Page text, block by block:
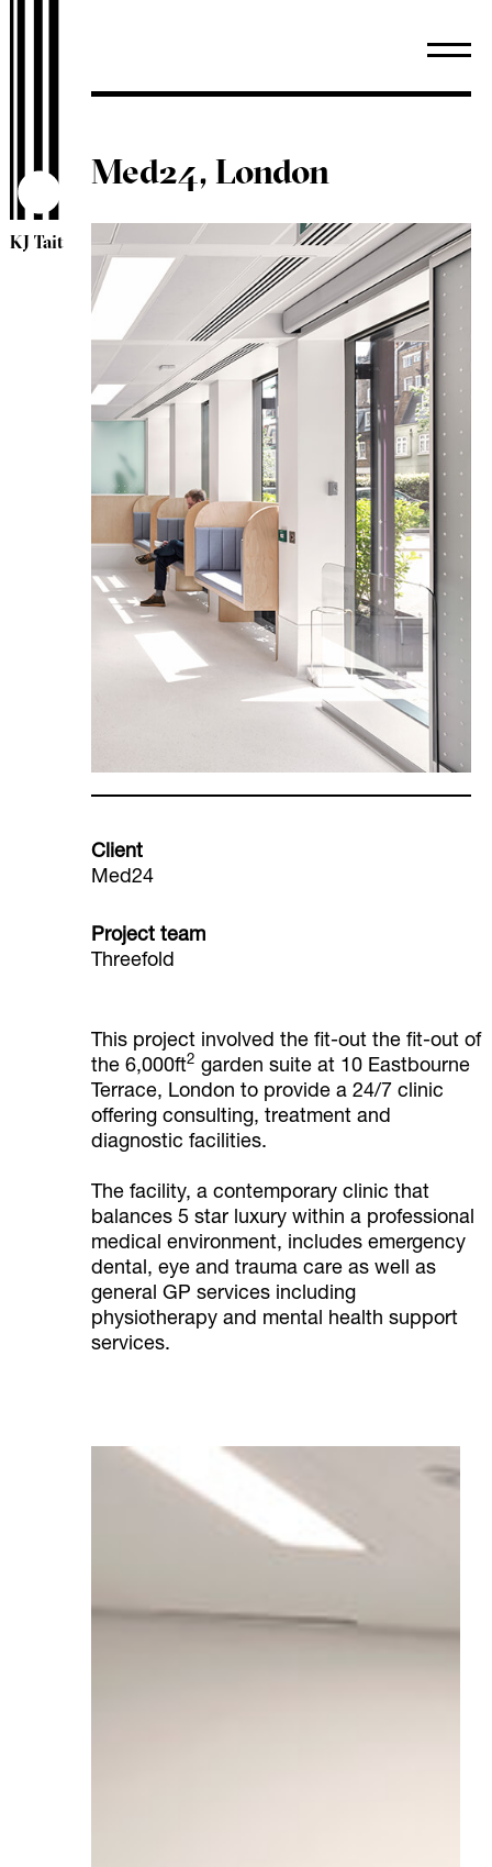
KJ Tait
Med24, London
Client
Med24
Project team
Threefold
This project involved the fit-out the fit-out of
the 6,000ft2 garden suite at 10 Eastbourne
Terrace, London to provide a 24/7 clinic
offering consulting, treatment and
diagnostic facilities.
The facility, a contemporary clinic that
balances 5 star luxury within a professional
medical environment, includes emergency
dental, eye and trauma care as well as
general GP services including
physiotherapy and mental health support
services.